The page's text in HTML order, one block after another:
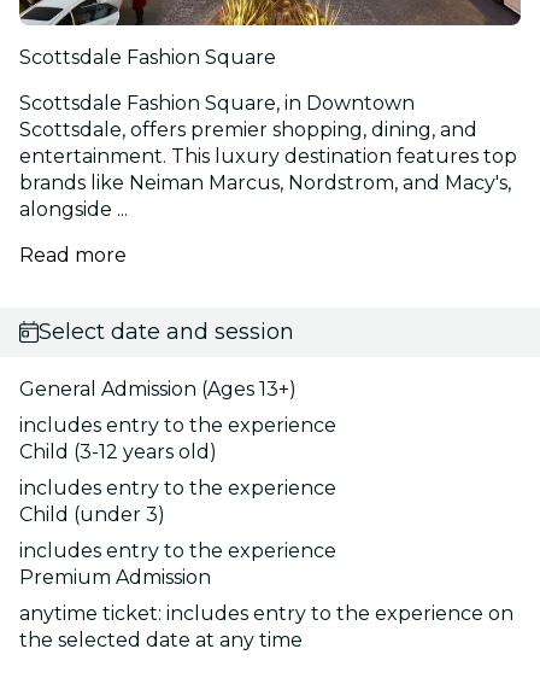
Scottsdale Fashion Square
Scottsdale Fashion Square, in Downtown
Scottsdale, offers premier shopping, dining, and
entertainment. This luxury destination features top
brands like Neiman Marcus, Nordstrom, and Macy's,
alongside ...
Read more
Select date and session
General Admission (Ages 13+)
includes entry to the experience
Child (3-12 years old)
includes entry to the experience
Child (under 3)
includes entry to the experience
Premium Admission
anytime ticket: includes entry to the experience on
the selected date at any time